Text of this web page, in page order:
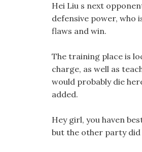
Hei Liu s next
defensive power, who
flaws and win.
The training place is
charge, as well as
would probably die
added.
Hey girl, you haven
but the other party did